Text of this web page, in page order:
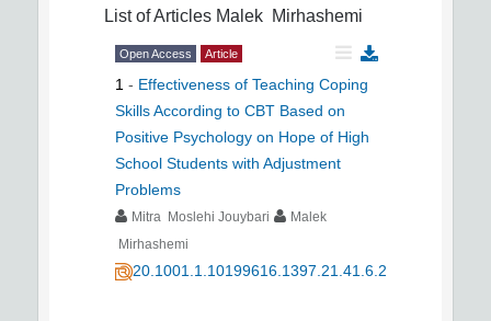
List of Articles Malek Mirhashemi
Open Access Article
1 - Effectiveness of Teaching Coping
Skills According to CBT Based on
Positive Psychology on Hope of High
School Students with Adjustment
Problems
Mitra Moslehi Jouybari
Malek
Mirhashemi
20.1001.1.10199616.1397.21.41.6.2